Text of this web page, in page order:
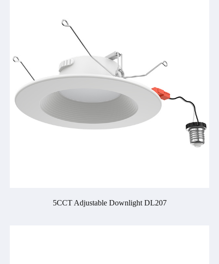
5CCT Adjustable Downlight DL207